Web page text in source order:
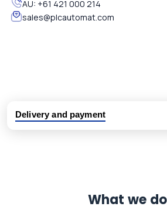
AU: +61 421 000 214
sales@plcautomat.com
Delivery and payment
What we